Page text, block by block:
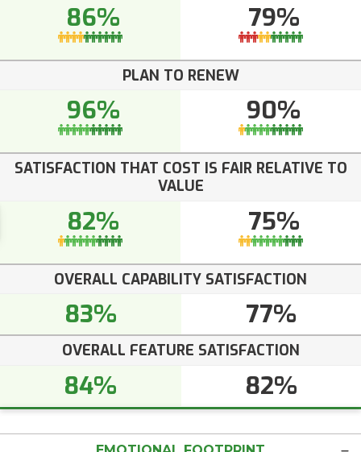
86% 79%
PLAN TO RENEW
96% 90%
SATISFACTION THAT COST IS FAIR RELATIVE TO
VALUE
82% 75%
OVERALL CAPABILITY SATISFACTION
83% 77%
OVERALL FEATURE SATISFACTION
84% 82%